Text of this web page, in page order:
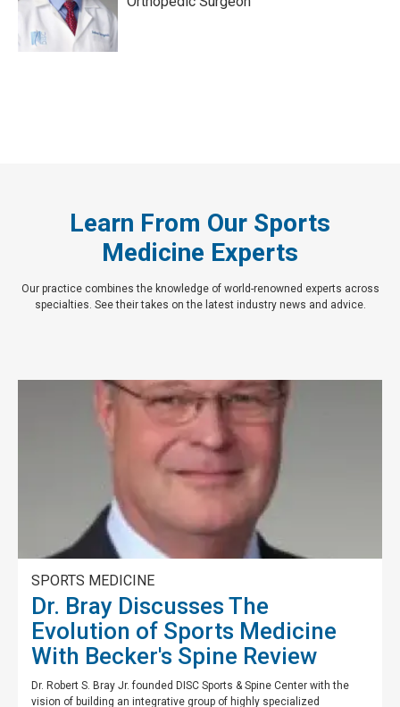
Learn From Our Sports
Medicine Experts
Our practice combines the knowledge of world-renowned experts across
specialties. See their takes on the latest industry news and advice.
SPORTS MEDICINE
Dr. Bray Discusses The
Evolution of Sports Medicine
With Becker's Spine Review
Dr. Robert S. Bray Jr. founded DISC Sports & Spine Center with the
vision of building an integrative group of highly specialized